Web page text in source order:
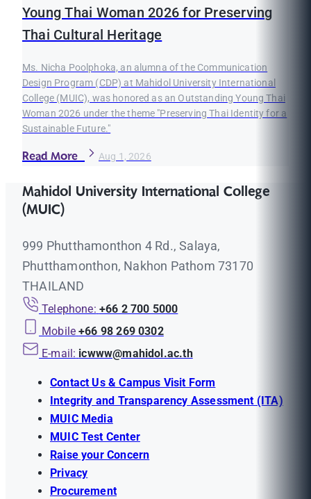
Young Thai Woman 2026 for Preserving
Thai Cultural Heritage
Ms. Nicha Poolphoka, an alumna of the Communication
Design Program (CDP) at Mahidol University International
College (MUIC), was honored as an Outstanding Young Thai
Woman 2026 under the theme "Preserving Thai Identity for a
Sustainable Future."
Read More Aug 1, 2026
Mahidol University International College
(MUIC)
999 Phutthamonthon 4 Rd., Salaya,
Phutthamonthon, Nakhon Pathom 73170
THAILAND
Telephone: +66 2 700 5000
Mobile +66 98 269 0302
E-mail: icwww@mahidol.ac.th
Contact Us & Campus Visit Form
Integrity and Transparency Assessment (ITA)
MUIC Media
MUIC Test Center
Raise your Concern
Privacy
Procurement